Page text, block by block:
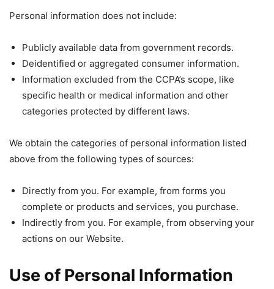
Personal information does not include:
Publicly available data from government records.
Deidentified or aggregated consumer information.
Information excluded from the CCPA’s scope, like
specific health or medical information and other
categories protected by different laws.
We obtain the categories of personal information listed
above from the following types of sources:
Directly from you. For example, from forms you
complete or products and services, you purchase.
Indirectly from you. For example, from observing your
actions on our Website.
Use of Personal Information